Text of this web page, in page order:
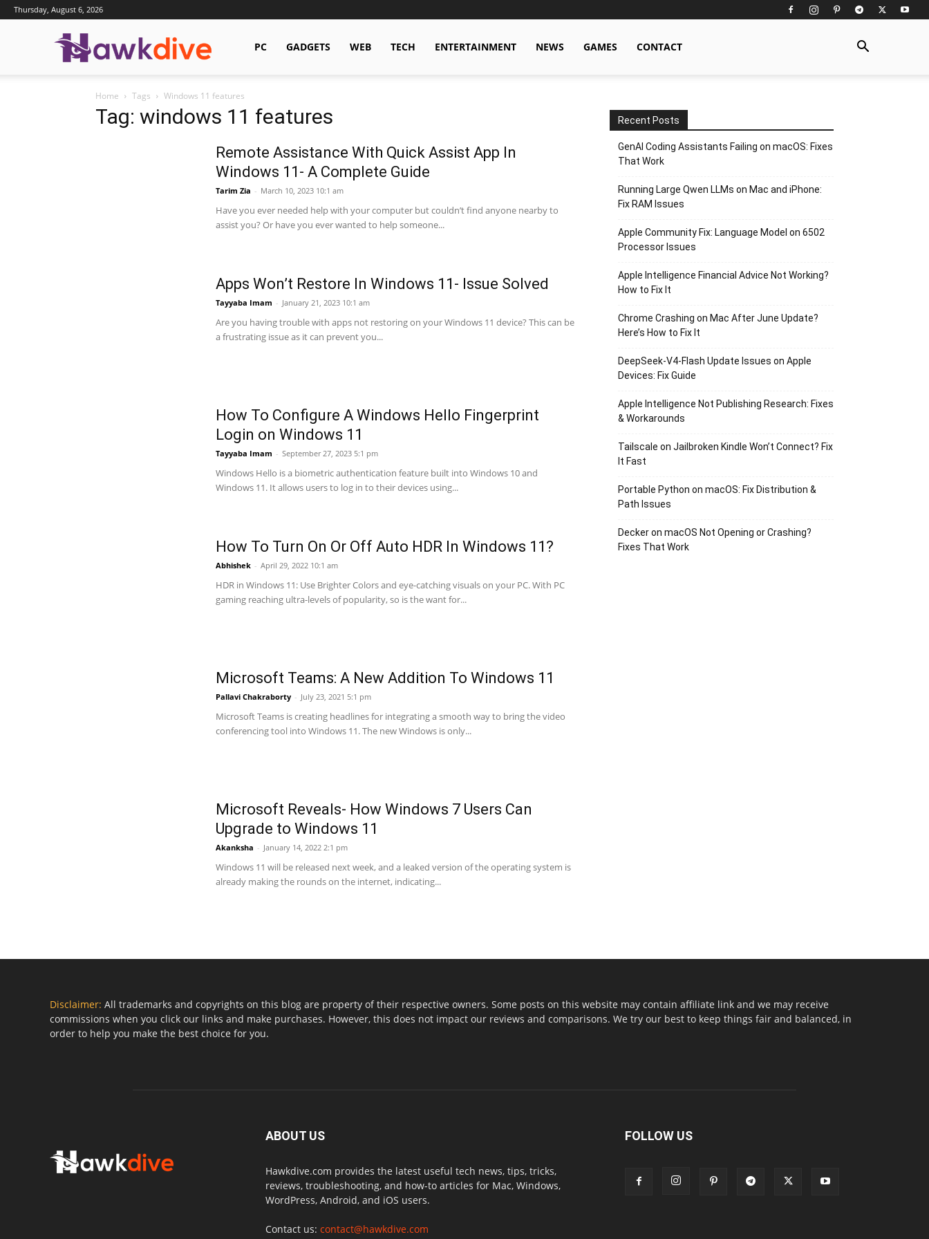
Thursday, August 6, 2026
Hawkdive.com
PC GADGETS WEB TECH ENTERTAINMENT NEWS GAMES CONTACT
Home Tags Windows 11 features
Tag: windows 11 features
Remote Assistance With Quick Assist App In
Windows 11- A Complete Guide
Tarim Zia - March 10, 2023 10:1 am
Have you ever needed help with your computer but couldn’t find anyone nearby to
assist you? Or have you ever wanted to help someone...
Apps Won’t Restore In Windows 11- Issue Solved
Tayyaba Imam - January 21, 2023 10:1 am
Are you having trouble with apps not restoring on your Windows 11 device? This can be
a frustrating issue as it can prevent you...
How To Configure A Windows Hello Fingerprint
Login on Windows 11
Tayyaba Imam - September 27, 2023 5:1 pm
Windows Hello is a biometric authentication feature built into Windows 10 and
Windows 11. It allows users to log in to their devices using...
How To Turn On Or Off Auto HDR In Windows 11?
Abhishek - April 29, 2022 10:1 am
HDR in Windows 11: Use Brighter Colors and eye-catching visuals on your PC. With PC
gaming reaching ultra-levels of popularity, so is the want for...
Microsoft Teams: A New Addition To Windows 11
Pallavi Chakraborty - July 23, 2021 5:1 pm
Microsoft Teams is creating headlines for integrating a smooth way to bring the video
conferencing tool into Windows 11. The new Windows is only...
Microsoft Reveals- How Windows 7 Users Can
Upgrade to Windows 11
Akanksha - January 14, 2022 2:1 pm
Windows 11 will be released next week, and a leaked version of the operating system is
already making the rounds on the internet, indicating...
Recent Posts
GenAI Coding Assistants Failing on macOS: Fixes
That Work
Running Large Qwen LLMs on Mac and iPhone:
Fix RAM Issues
Apple Community Fix: Language Model on 6502
Processor Issues
Apple Intelligence Financial Advice Not Working?
How to Fix It
Chrome Crashing on Mac After June Update?
Here’s How to Fix It
DeepSeek-V4-Flash Update Issues on Apple
Devices: Fix Guide
Apple Intelligence Not Publishing Research: Fixes
& Workarounds
Tailscale on Jailbroken Kindle Won’t Connect? Fix
It Fast
Portable Python on macOS: Fix Distribution &
Path Issues
Decker on macOS Not Opening or Crashing?
Fixes That Work
Disclaimer: All trademarks and copyrights on this blog are property of their respective owners. Some posts on this website may contain affiliate link and we may receive
commissions when you click our links and make purchases. However, this does not impact our reviews and comparisons. We try our best to keep things fair and balanced, in
order to help you make the best choice for you.
ABOUT US
Hawkdive.com provides the latest useful tech news, tips, tricks,
reviews, troubleshooting, and how-to articles for Mac, Windows,
WordPress, Android, and iOS users.
Contact us: contact@hawkdive.com
FOLLOW US